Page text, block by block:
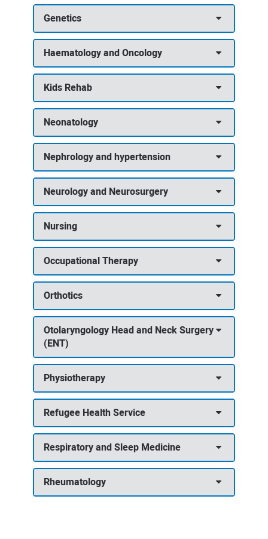
Genetics
Haematology and Oncology
Kids Rehab
Neonatology
Nephrology and hypertension
Neurology and Neurosurgery
Nursing
Occupational Therapy
Orthotics
Otolaryngology Head and Neck Surgery
(ENT)
Physiotherapy
Refugee Health Service
Respiratory and Sleep Medicine
Rheumatology